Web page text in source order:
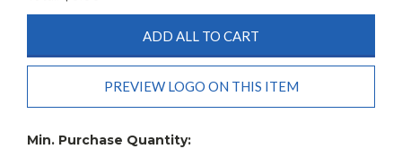
ADD ALL TO CART
Stock:
PREVIEW LOGO ON THIS ITEM
Min. Purchase Quantity: